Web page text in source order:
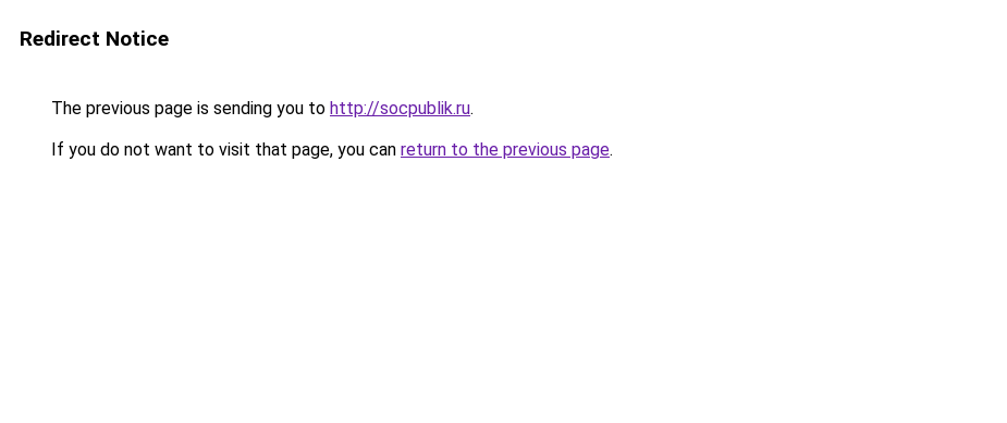
Redirect Notice
The previous page is sending you to http://socpublik.ru.
If you do not want to visit that page, you can return to the previous page.